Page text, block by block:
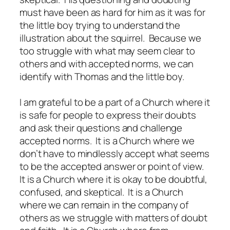
must have been as hard for him as it was for
the little boy trying to understand the
illustration about the squirrel. Because we
too struggle with what may seem clear to
others and with accepted norms, we can
identify with Thomas and the little boy.
I am grateful to be a part of a Church where it
is safe for people to express their doubts
and ask their questions and challenge
accepted norms. It is a Church where we
don’t have to mindlessly accept what seems
to be the accepted answer or point of view.
It is a Church where it is okay to be doubtful,
confused, and skeptical. It is a Church
where we can remain in the company of
others as we struggle with matters of doubt